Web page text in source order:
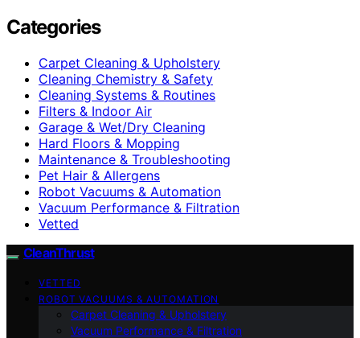
Categories
Carpet Cleaning & Upholstery
Cleaning Chemistry & Safety
Cleaning Systems & Routines
Filters & Indoor Air
Garage & Wet/Dry Cleaning
Hard Floors & Mopping
Maintenance & Troubleshooting
Pet Hair & Allergens
Robot Vacuums & Automation
Vacuum Performance & Filtration
Vetted
CleanThrust
VETTED
ROBOT VACUUMS & AUTOMATION
Carpet Cleaning & Upholstery
Vacuum Performance & Filtration